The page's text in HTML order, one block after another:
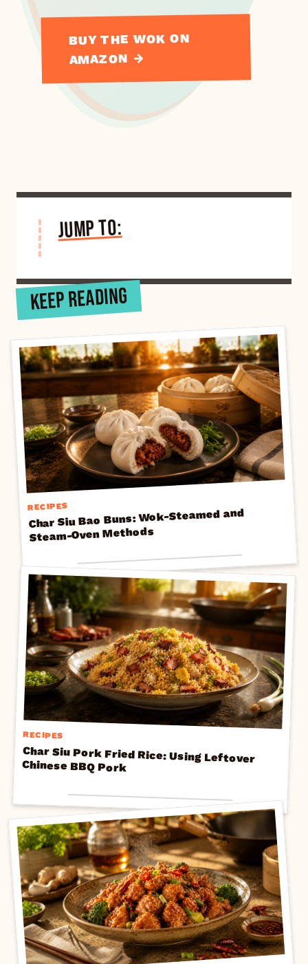
BUY THE WOK ON
AMAZON →
JUMP TO:
KEEP READING
RECIPES
Char Siu Bao Buns: Wok-Steamed and
Steam-Oven Methods
RECIPES
Char Siu Pork Fried Rice: Using Leftover
Chinese BBQ Pork